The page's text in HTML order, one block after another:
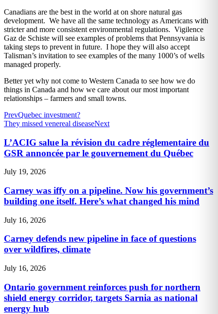
Canadians are the best in the world at on shore natural gas
development. We have all the same technology as Americans with
stricter and more consistent environmental regulations. Vigilence
Gaz de Schiste will see examples of problems that Pennsyvania is
taking steps to prevent in future. I hope they will also accept
Talisman’s invitation to see examples of the many 1000’s of wells
managed properly.
Better yet why not come to Western Canada to see how we do
things in Canada and how we care about our most important
relationships – farmers and small towns.
PrevQuebec investment?
They missed venereal diseaseNext
L’ACIG salue la révision du cadre réglementaire du
GSR annoncée par le gouvernement du Québec
July 19, 2026
Carney was iffy on a pipeline. Now his government’s
building one itself. Here’s what changed his mind
July 16, 2026
Carney defends new pipeline in face of questions
over wildfires, climate
July 16, 2026
Ontario government reinforces push for northern
shield energy corridor, targets Sarnia as national
energy hub